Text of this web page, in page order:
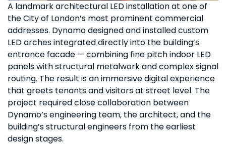
A landmark architectural LED installation at one of
the City of London’s most prominent commercial
addresses. Dynamo designed and installed custom
LED arches integrated directly into the building’s
entrance facade — combining fine pitch indoor LED
panels with structural metalwork and complex signal
routing. The result is an immersive digital experience
that greets tenants and visitors at street level. The
project required close collaboration between
Dynamo’s engineering team, the architect, and the
building’s structural engineers from the earliest
design stages.